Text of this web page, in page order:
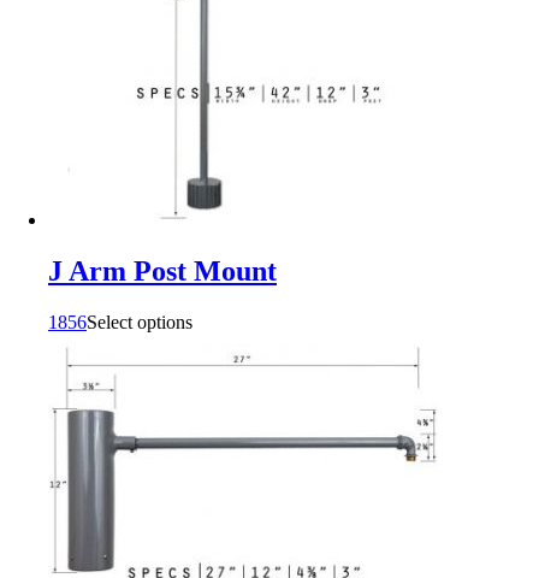
J Arm Post Mount
1856Select options